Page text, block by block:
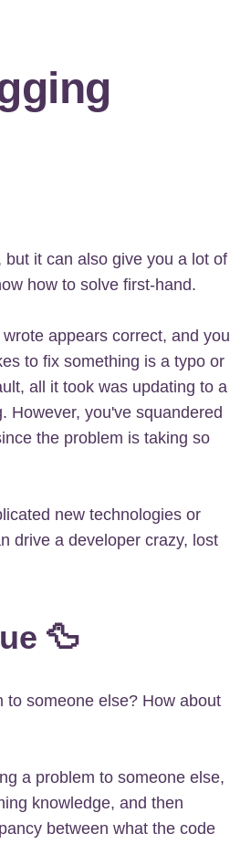
it can also give you a lot of
how to solve first-hand.
appears correct, and you
to fix something is a typo or
all it took was updating to a
However, you've squandered
the problem is taking so
new technologies or
drive a developer crazy, lost
🦆
someone else? How about
a problem to someone else,
knowledge, and then
between what the code